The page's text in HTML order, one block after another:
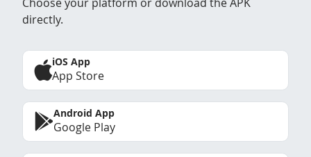
directly.
iOS App
App Store
Android App
Google Play